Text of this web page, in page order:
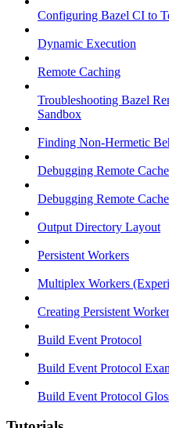
Configuring Bazel CI to
Dynamic Execution
Remote Caching
Troubleshooting Bazel
Sandbox
Finding Non-Hermetic
Debugging Remote
Debugging Remote
Output Directory Layout
Persistent Workers
Multiplex Workers
Creating Persistent
Build Event Protocol
Build Event Protocol
Build Event Protocol